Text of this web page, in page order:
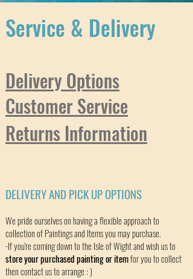
Service & Delivery
Delivery Options
Customer Service
Returns Information
DELIVERY AND PICK UP OPTIONS
We pride ourselves on having a flexible approach to
collection of Paintings and Items you may purchase.
-If you're coming down to the Isle of Wight and wish us to
store your purchased painting or itemfor you to collect
then contact us to arrange : )